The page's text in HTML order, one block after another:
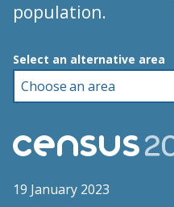
population.
Choose an area
Select an alternative area
19 January 2023